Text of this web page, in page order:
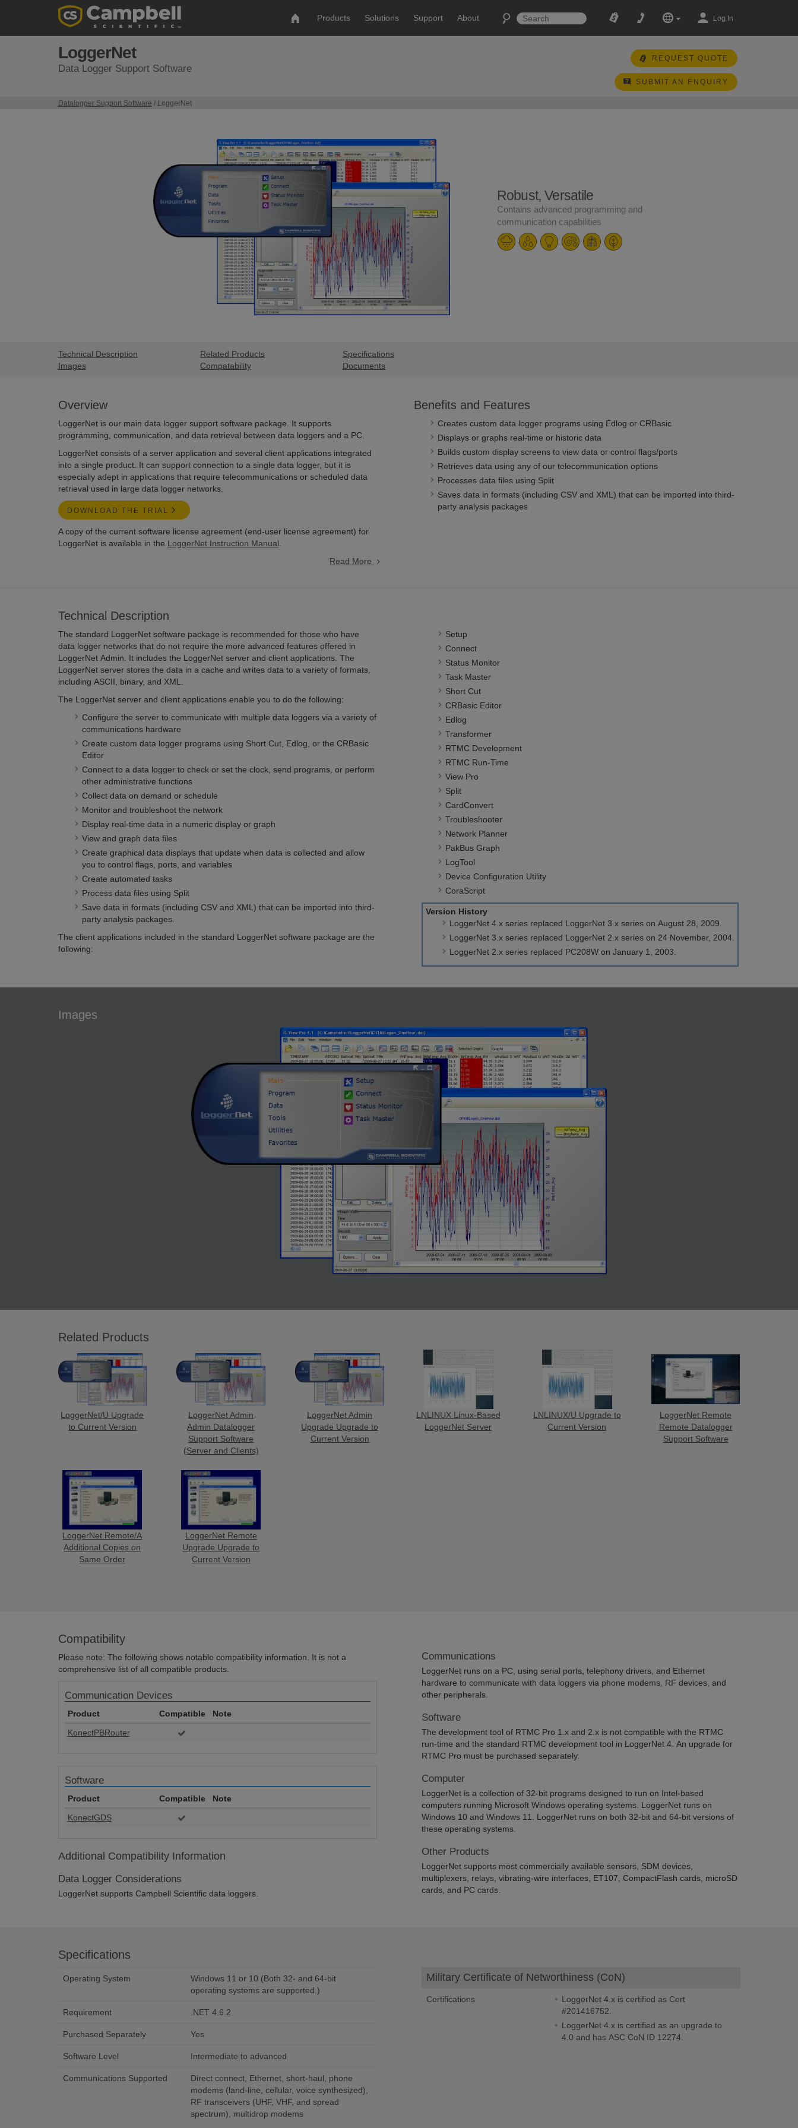
Products Solutions Support About Log In
LoggerNet
Data Logger Support Software
REQUEST QUOTE
SUBMIT AN ENQUIRY
Datalogger Support Software / LoggerNet
Robust, Versatile
Contains advanced programming and
communication capabilities
Technical Description
Images
Related Products
Compatability
Specifications
Documents
Overview
LoggerNet is our main data logger support software package. It supports
programming, communication, and data retrieval between data loggers and a PC.
LoggerNet consists of a server application and several client applications integrated
into a single product. It can support connection to a single data logger, but it is
especially adept in applications that require telecommunications or scheduled data
retrieval used in large data logger networks.
DOWNLOAD THE TRIAL
A copy of the current software license agreement (end-user license agreement) for
LoggerNet is available in the LoggerNet Instruction Manual
Read More
Benefits and Features
Creates custom data logger programs using Edlog or CRBasic
Displays or graphs real-time or historic data
Builds custom display screens to view data or control flags/ports
Retrieves data using any of our telecommunication options
Processes data files using Split
Saves data in formats (including CSV and XML) that can be imported into third-
party analysis packages
Technical Description
The standard LoggerNet software package is recommended for those who have
data logger networks that do not require the more advanced features offered in
LoggerNet Admin. It includes the LoggerNet server and client applications. The
LoggerNet server stores the data in a cache and writes data to a variety of formats,
including ASCII, binary, and XML.
The LoggerNet server and client applications enable you to do the following:
Configure the server to communicate with multiple data loggers via a variety of
communications hardware
Create custom data logger programs using Short Cut, Edlog, or the CRBasic
Editor
Connect to a data logger to check or set the clock, send programs, or perform
other administrative functions
Collect data on demand or schedule
Monitor and troubleshoot the network
Display real-time data in a numeric display or graph
View and graph data files
Create graphical data displays that update when data is collected and allow
you to control flags, ports, and variables
Create automated tasks
Process data files using Split
Save data in formats (including CSV and XML) that can be imported into third-
party analysis packages.
The client applications included in the standard LoggerNet software package are the
following:
Setup
Connect
Status Monitor
Task Master
Short Cut
CRBasic Editor
Edlog
Transformer
RTMC Development
RTMC Run-Time
View Pro
Split
CardConvert
Troubleshooter
Network Planner
PakBus Graph
LogTool
Device Configuration Utility
CoraScript
Version History
LoggerNet 4.x series replaced LoggerNet 3.x series on August 28, 2009.
LoggerNet 3.x series replaced LoggerNet 2.x series on 24 November, 2004.
LoggerNet 2.x series replaced PC208W on January 1, 2003.
Images
Related Products
LoggerNet/U Upgrade
to Current Version
LoggerNet Admin
Admin Datalogger
Support Software
(Server and Clients)
LoggerNet Admin
Upgrade Upgrade to
Current Version
LNLINUX Linux-Based
LoggerNet Server
LNLINUX/U Upgrade to
Current Version
LoggerNet Remote
Remote Datalogger
Support Software
LoggerNet Remote/A
Additional Copies on
Same Order
LoggerNet Remote
Upgrade Upgrade to
Current Version
Compatibility
Please note: The following shows notable compatibility information. It is not a
comprehensive list of all compatible products.
Communication Devices
Product Compatible
Note
KonectPBRouter
Software
Product Compatible
Note
KonectGDS
Additional Compatibility Information
Data Logger Considerations
LoggerNet supports Campbell Scientific data loggers.
Communications
LoggerNet runs on a PC, using serial ports, telephony drivers, and Ethernet
hardware to communicate with data loggers via phone modems, RF devices, and
other peripherals.
Software
The development tool of RTMC Pro 1.x and 2.x is not compatible with the RTMC
run-time and the standard RTMC development tool in LoggerNet 4. An upgrade for
RTMC Pro must be purchased separately.
Computer
LoggerNet is a collection of 32-bit programs designed to run on Intel-based
computers running Microsoft Windows operating systems. LoggerNet runs on
Windows 10 and Windows 11. LoggerNet runs on both 32-bit and 64-bit versions of
these operating systems.
Other Products
LoggerNet supports most commercially available sensors, SDM devices,
multiplexers, relays, vibrating-wire interfaces, ET107, CompactFlash cards, microSD
cards, and PC cards.
Specifications
Operating System
Windows 11 or 10 (Both 32- and 64-bit
operating systems are supported.)
Requirement .NET 4.6.2
Purchased Separately Yes
Software Level Intermediate to advanced
Communications Supported
Direct connect, Ethernet, short-haul, phone
modems (land-line, cellular, voice synthesized),
RF transceivers (UHF, VHF, and spread
spectrum), multidrop modems
Military Certificate of Networthiness (CoN)
Certifications
LoggerNet 4.x is certified as Cert
#201416752.
LoggerNet 4.x is certified as an upgrade to
4.0 and has ASC CoN ID 12274.